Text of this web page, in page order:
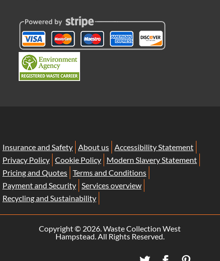
Insurance and Safety About us Accessibility Statement
Privacy Policy Cookie Policy
Modern Slavery Statement
Pricing and Quotes Terms and Conditions
Payment and Security Services overview
Recycling and Sustainability
Copyright © 2026. Waste Collection West
Hampstead. All Rights Reserved.